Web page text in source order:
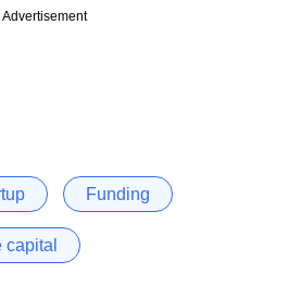
Advertisement
Funding
capital